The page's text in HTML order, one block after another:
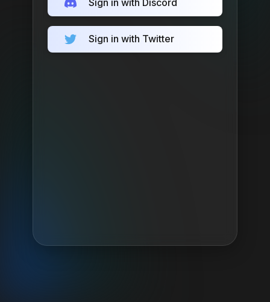
Sign in with Discord
Sign in with Twitter